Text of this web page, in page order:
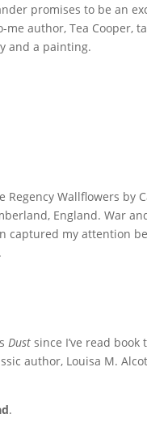
promises to be an
author, Tea Cooper,
and a painting.
Wallflowers by
England. War
captured my attention
Dust since I’ve read
author, Louisa M.
.